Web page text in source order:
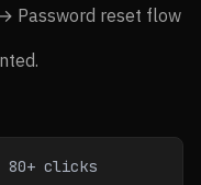
Password reset flow
80+ clicks